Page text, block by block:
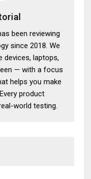
been reviewing
since 2018. We
devices, laptops,
— with a focus
helps you make
product
world testing.